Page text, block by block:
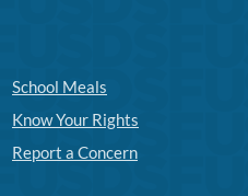
School Meals
Know Your Rights
Report a Concern